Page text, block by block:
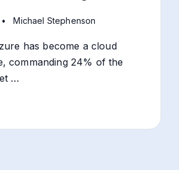
• Michael Stephenson
has become a cloud
commanding 24% of the
…